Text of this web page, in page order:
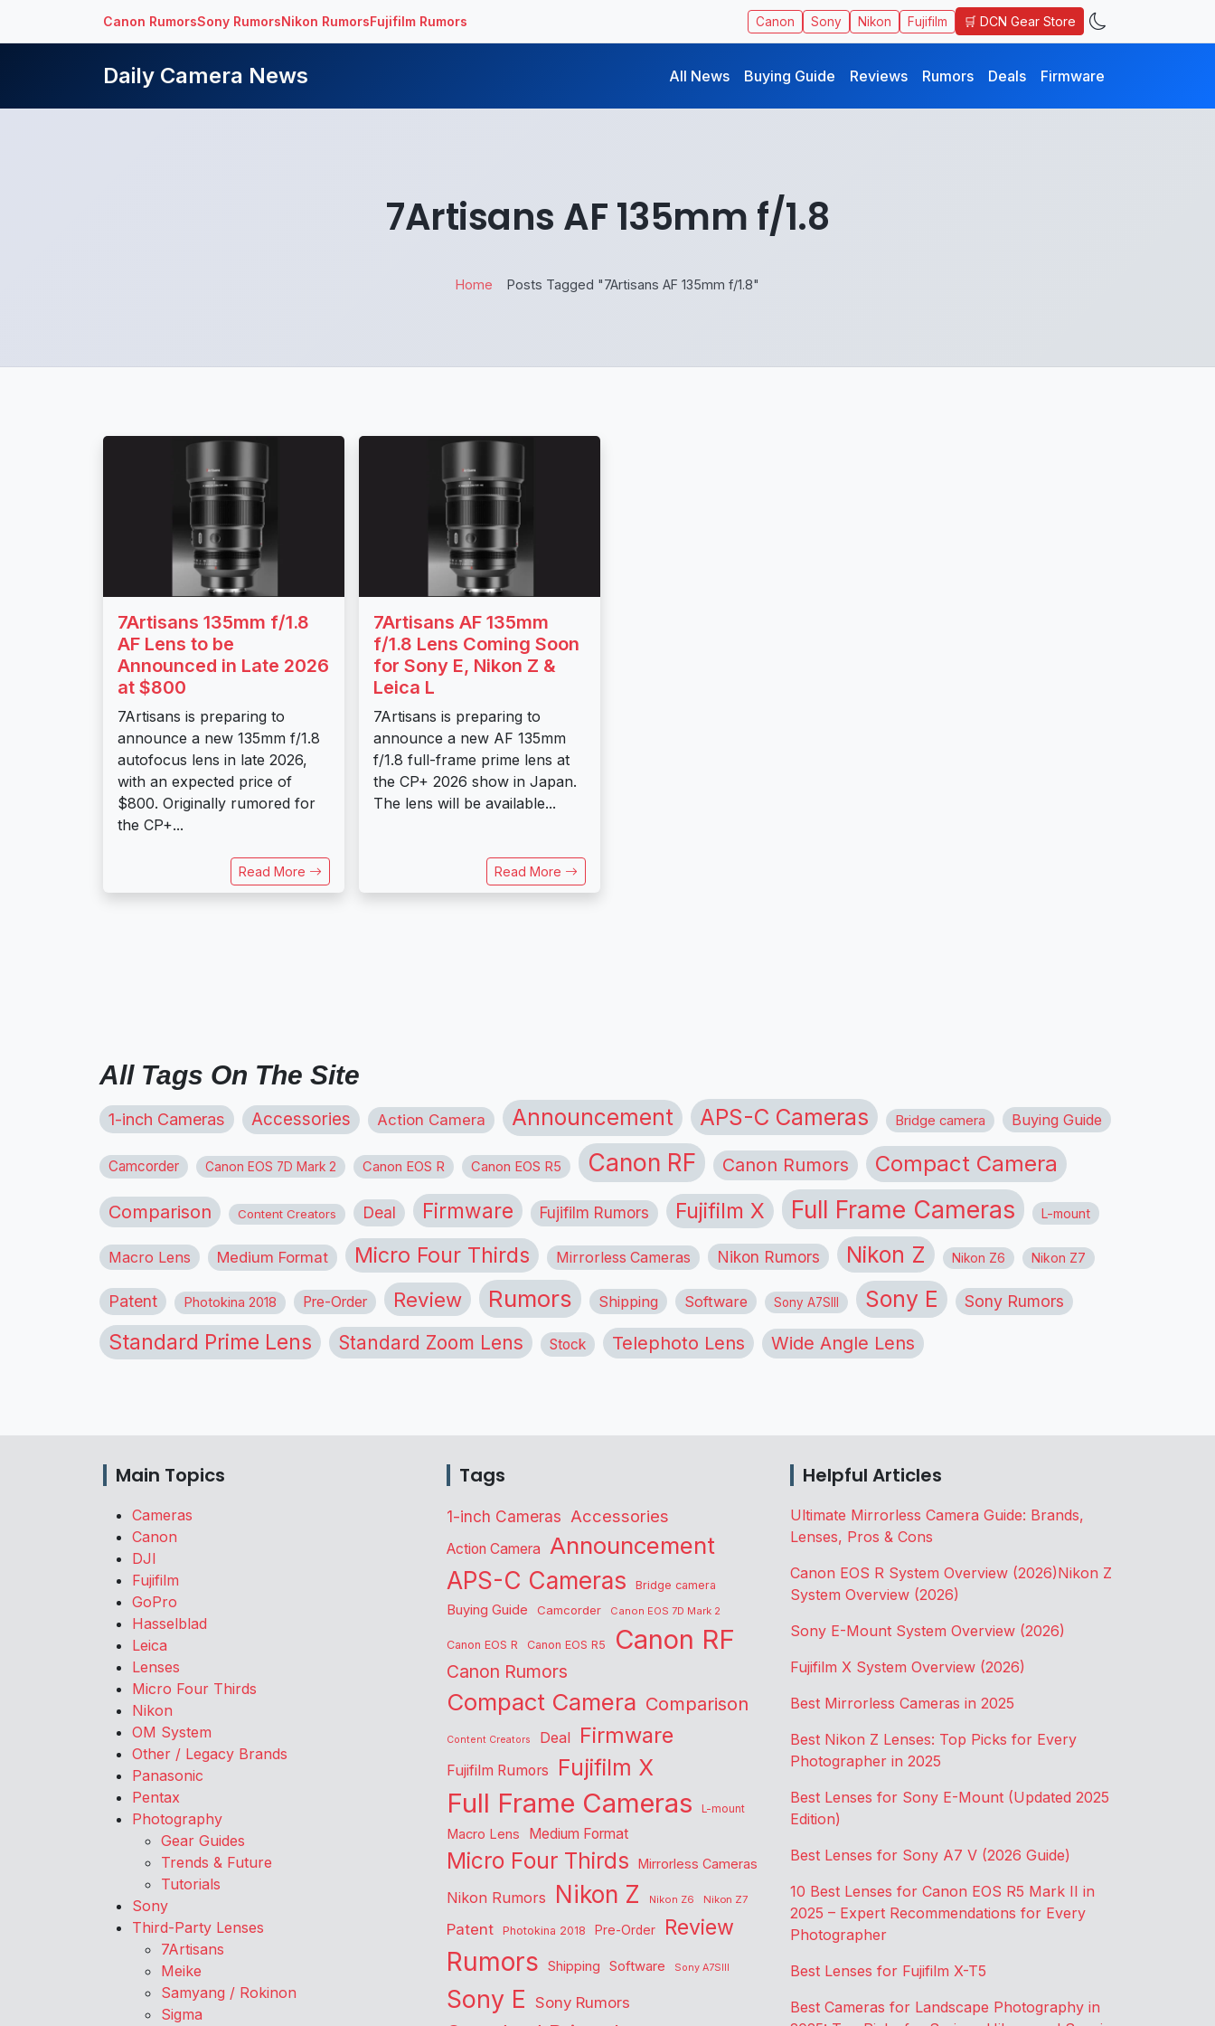
Canon RumorsSony RumorsNikon RumorsFujifilm Rumors Canon Sony Nikon Fujifilm 🛒 DCN Gear Store
Daily Camera News All News Buying Guide Reviews Rumors Deals Firmware
7Artisans AF 135mm f/1.8
Home Posts Tagged "7Artisans AF 135mm f/1.8"
7Artisans 135mm f/1.8
AF Lens to be
Announced in Late 2026
at $800
7Artisans is preparing to
announce a new 135mm f/1.8
autofocus lens in late 2026,
with an expected price of
$800. Originally rumored for
the CP+...
Read More
7Artisans AF 135mm
f/1.8 Lens Coming Soon
for Sony E, Nikon Z &
Leica L
7Artisans is preparing to
announce a new AF 135mm
f/1.8 full-frame prime lens at
the CP+ 2026 show in Japan.
The lens will be available...
Read More
All Tags On The Site
1-inch Cameras Accessories Action Camera Announcement APS-C Cameras Bridge camera Buying Guide
Camcorder Canon EOS 7D Mark 2 Canon EOS R Canon EOS R5 Canon RF Canon Rumors Compact Camera
Comparison Content Creators Deal Firmware Fujifilm Rumors Fujifilm X Full Frame Cameras L-mount
Macro Lens Medium Format Micro Four Thirds Mirrorless Cameras Nikon Rumors Nikon Z Nikon Z6 Nikon Z7
Patent Photokina 2018 Pre-Order Review Rumors Shipping Software Sony A7SIII Sony E Sony Rumors
Standard Prime Lens Standard Zoom Lens Stock Telephoto Lens Wide Angle Lens
Main Topics
Cameras
Canon
DJI
Fujifilm
GoPro
Hasselblad
Leica
Lenses
Micro Four Thirds
Nikon
OM System
Other / Legacy Brands
Panasonic
Pentax
Photography
Gear Guides
Trends & Future
Tutorials
Sony
Third-Party Lenses
7Artisans
Meike
Samyang / Rokinon
Sigma
Tags
1-inch Cameras Accessories
Action Camera
Announcement
APS-C Cameras
Bridge camera
Buying Guide Camcorder Canon EOS 7D Mark 2
Canon EOS R Canon EOS R5 Canon RF
Canon Rumors
Compact Camera Comparison
Content Creators Deal Firmware
Fujifilm Rumors Fujifilm X
Full Frame Cameras L-mount
Macro Lens Medium Format
Micro Four Thirds Mirrorless Cameras
Nikon Rumors Nikon Z Nikon Z6 Nikon Z7
Patent Photokina 2018 Pre-Order Review
Rumors Shipping Software Sony A7SIII
Sony E Sony Rumors
Helpful Articles
Ultimate Mirrorless Camera Guide: Brands,
Lenses, Pros & Cons
Canon EOS R System Overview (2026)Nikon Z
System Overview (2026)
Sony E-Mount System Overview (2026)
Fujifilm X System Overview (2026)
Best Mirrorless Cameras in 2025
Best Nikon Z Lenses: Top Picks for Every
Photographer in 2025
Best Lenses for Sony E-Mount (Updated 2025
Edition)
Best Lenses for Sony A7 V (2026 Guide)
10 Best Lenses for Canon EOS R5 Mark II in
2025 – Expert Recommendations for Every
Photographer
Best Lenses for Fujifilm X-T5
Best Cameras for Landscape Photography in